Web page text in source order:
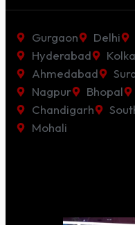
Gurgaon Delhi
Hyderabad
Ahmedabad
Nagpur
Bhopal
Chandigarh
Mohali